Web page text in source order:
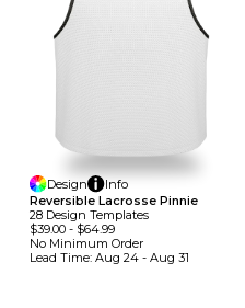
Design
Info
Reversible Lacrosse Pinnie
28 Design TemplateS
$39.00 - $64.99
No Minimum Order
Lead Time: Aug 24 - Aug 31